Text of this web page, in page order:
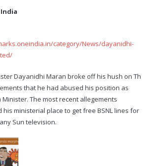
category/News/dayanidhi-
Dayanidhi Maran broke off his hush on Th
that he had abused his position as
The most recent allegements
his ministerial place to get free BSNL lines for
Sun television.